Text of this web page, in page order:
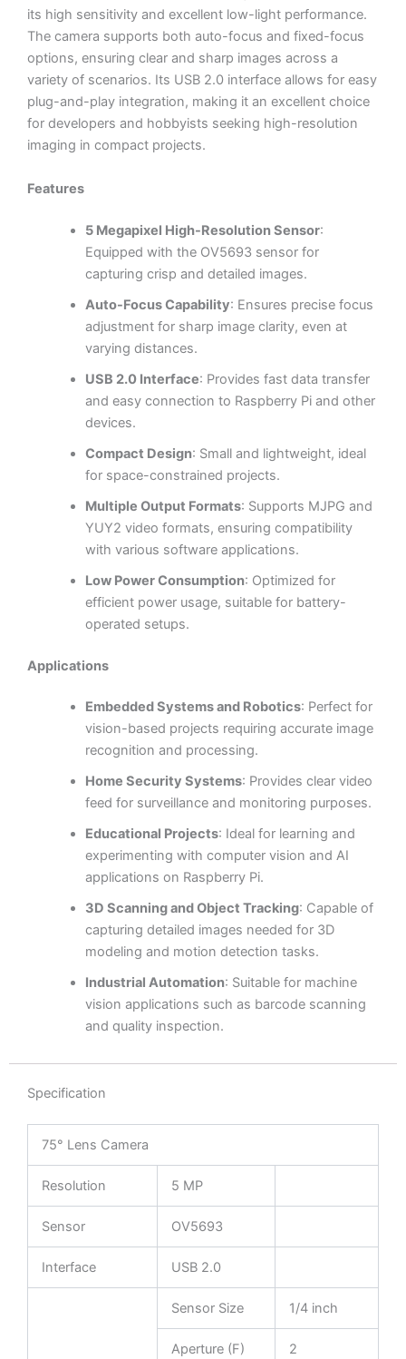
its high sensitivity and excellent low-light performance.
The camera supports both auto-focus and fixed-focus
options, ensuring clear and sharp images across a
variety of scenarios. Its USB 2.0 interface allows for easy
plug-and-play integration, making it an excellent choice
for developers and hobbyists seeking high-resolution
imaging in compact projects.
Features
5 Megapixel High-Resolution Sensor:
Equipped with the OV5693 sensor for
capturing crisp and detailed images.
Auto-Focus Capability: Ensures precise focus
adjustment for sharp image clarity, even at
varying distances.
USB 2.0 Interface: Provides fast data transfer
and easy connection to Raspberry Pi and other
devices.
Compact Design: Small and lightweight, ideal
for space-constrained projects.
Multiple Output Formats: Supports MJPG and
YUY2 video formats, ensuring compatibility
with various software applications.
Low Power Consumption: Optimized for
efficient power usage, suitable for battery-
operated setups.
Applications
Embedded Systems and Robotics: Perfect for
vision-based projects requiring accurate image
recognition and processing.
Home Security Systems: Provides clear video
feed for surveillance and monitoring purposes.
Educational Projects: Ideal for learning and
experimenting with computer vision and AI
applications on Raspberry Pi.
3D Scanning and Object Tracking: Capable of
capturing detailed images needed for 3D
modeling and motion detection tasks.
Industrial Automation: Suitable for machine
vision applications such as barcode scanning
and quality inspection.
Specification
75° Lens Camera
Resolution 5 MP
Sensor OV5693
Interface USB 2.0
Sensor Size 1/4 inch
Aperture (F) 2